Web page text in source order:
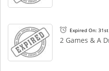
Expired On:
2 Games & A